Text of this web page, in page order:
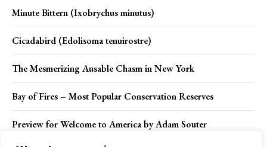
Minute Bittern (Ixobrychus minutus)
Cicadabird (Edolisoma tenuirostre)
The Mesmerizing Ausable Chasm in New York
Bay of Fires – Most Popular Conservation Reserves
Preview for Welcome to America by Adam Souter